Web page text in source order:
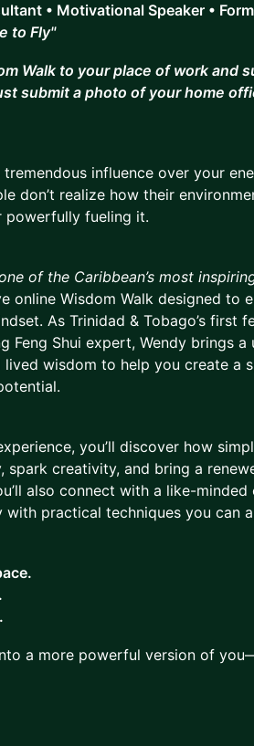
• Motivational Speaker •
to Fly"
Walk to your place of work and
submit a photo of your home
influence over your
don’t realize how their
fueling it.
of the Caribbean’s most
online Wisdom Walk designed to
As Trinidad & Tobago’s first
Feng Shui expert, Wendy brings a
lived wisdom to help you create a
you’ll discover how
spark creativity, and bring a
also connect with a like-minded
with practical techniques you can
a more powerful version of